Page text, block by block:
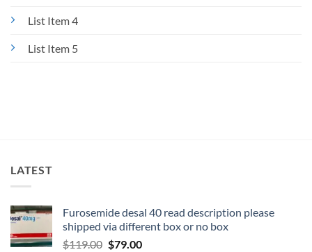
List Item 4
List Item 5
LATEST
Furosemide desal 40 read description please
shipped via different box or no box
$119.00 $79.00